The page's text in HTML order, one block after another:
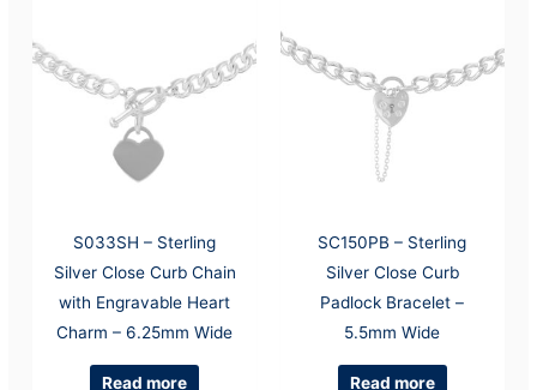
S033SH – Sterling
Silver Close Curb Chain
with Engravable Heart
Charm – 6.25mm Wide
Read more
SC150PB – Sterling
Silver Close Curb
Padlock Bracelet –
5.5mm Wide
Read more